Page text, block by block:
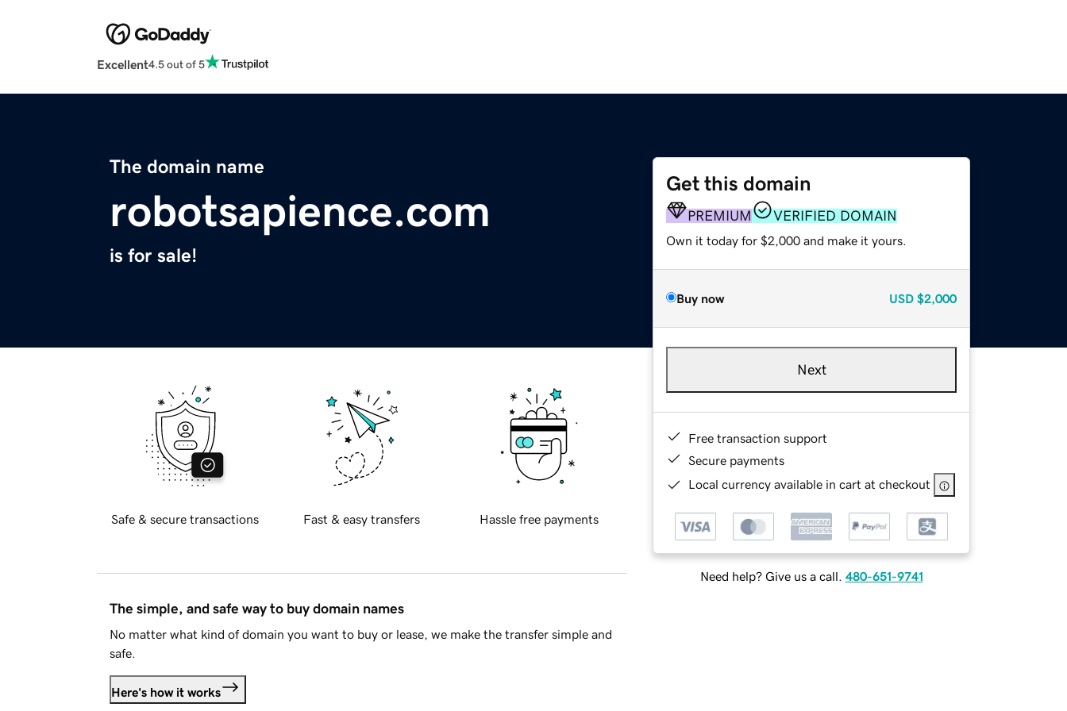
Excellent4.5 out of 5
The domain name
robotsapience.com
is for sale!
Get this domain
PREMIUM VERIFIED DOMAIN
Own it today for $2,000 and make it yours.
Buy now USD $2,000
Next
Free transaction support
Secure payments
Local currency available in cart at checkout
Need help? Give us a call. 480-651-9741
Safe & secure transactions Fast & easy transfers Hassle free payments
The simple, and safe way to buy domain names
No matter what kind of domain you want to buy or lease, we make the transfer simple and
safe.
Here's how it works